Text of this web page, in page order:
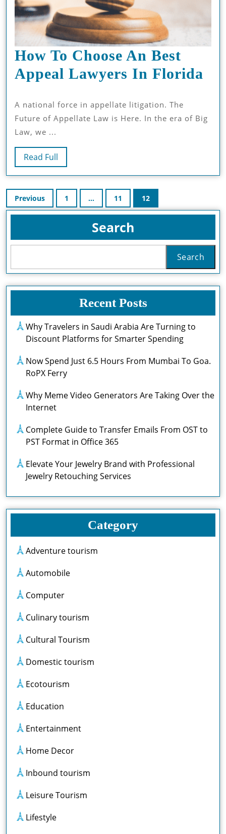
How To Choose An Best
Appeal Lawyers In Florida
An
A national force in appellate litigation. The
Future of Appellate Law is Here. In the era of Big
Law, we ...
Read Full
Full
Posts
pagination
Previous 1 … 11 12
Search
Search
Recent Posts
Why Travelers in Saudi Arabia Are Turning to
Discount Platforms for Smarter Spending
Now Spend Just 6.5 Hours From Mumbai To Goa.
RoPX Ferry
Why Meme Video Generators Are Taking Over the
Internet
Complete Guide to Transfer Emails From OST to
PST Format in Office 365
Elevate Your Jewelry Brand with Professional
Jewelry Retouching Services
Category
Adventure tourism
Automobile
Computer
Culinary tourism
Cultural Tourism
Domestic tourism
Ecotourism
Education
Entertainment
Home Decor
Inbound tourism
Leisure Tourism
Lifestyle